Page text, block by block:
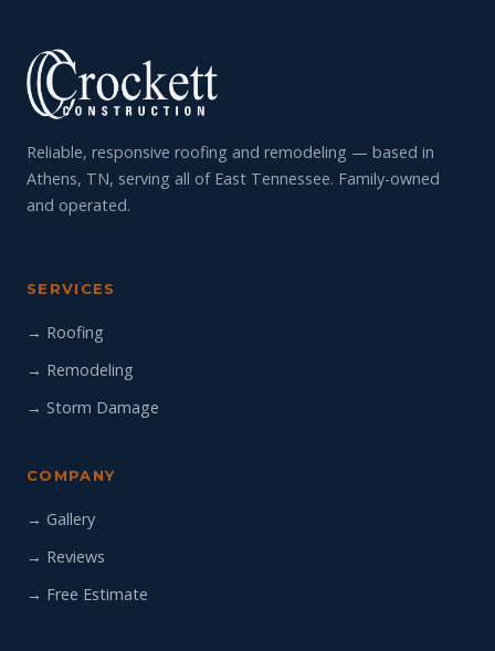
Reliable, responsive roofing and remodeling — based in
Athens, TN, serving all of East Tennessee. Family-owned
and operated.
SERVICES
→ Roofing
→ Remodeling
→ Storm Damage
COMPANY
→ Gallery
→ Reviews
→ Free Estimate